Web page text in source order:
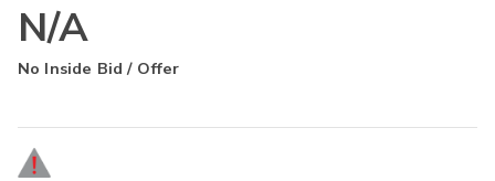
N/A
No Inside Bid / Offer